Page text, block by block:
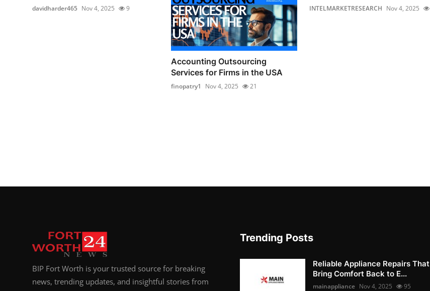
davidharder465 Nov 4, 2025 9
Accounting Outsourcing
Services for Firms in the USA
finopatry1 Nov 4, 2025 21
INTELMARKETRESEARCH Nov 4, 2025
BIP Fort Worth is your trusted source for breaking
news, trending updates, and insightful stories from
Trending Posts
Reliable Appliance Repairs That
Bring Comfort Back to E...
mainappliance Nov 4, 2025 95